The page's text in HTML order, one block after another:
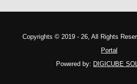
Copyrights © 2019 - 26, All Rights
Portal
Powered by: DIGICUBE